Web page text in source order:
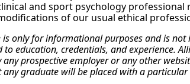
and sport psychology
of our usual ethical
is only for informational purposes and is
education, credentials, and experience.
prospective employer or any other
graduate will be placed with a